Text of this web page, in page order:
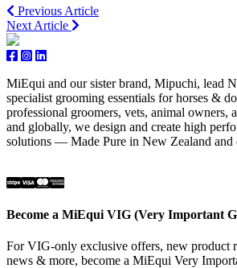
Previous Article
Next Article
MiEqui and our sister brand, Mipuchi, lead
specialist grooming essentials for horses &
professional groomers, vets, animal owners,
and globally, we design and create high
solutions — Made Pure in New Zealand and
Become a MiEqui VIG (Very Important
For VIG-only exclusive offers, new product
news & more, become a MiEqui Very